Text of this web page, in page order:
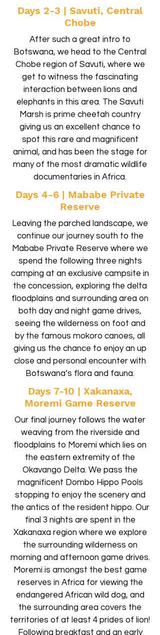
Days 2-3 | Savuti, Central
Chobe
After such a great intro to
Botswana, we head to the Central
Chobe region of Savuti, where we
get to witness the fascinating
interaction between lions and
elephants in this area. The Savuti
Marsh is prime cheetah country
giving us an excellent chance to
spot this rare and magnificent
animal, and has been the stage for
many of the most dramatic wildlife
documentaries in Africa.
Days 4-6 | Mababe Private
Reserve
Leaving the parched landscape, we
continue our journey south to the
Mababe Private Reserve where we
spend the following three nights
camping at an exclusive campsite in
the concession, exploring the delta
floodplains and surrounding area on
both day and night game drives,
seeing the wilderness on foot and
by the famous mokoro canoes, all
giving us the chance to enjoy an up
close and personal encounter with
Botswana’s flora and fauna.
Days 7-10 | Xakanaxa,
Moremi Game Reserve
Our final journey follows the water
weaving from the riverside and
floodplains to Moremi which lies on
the eastern extremity of the
Okavango Delta. We pass the
magnificent Dombo Hippo Pools
stopping to enjoy the scenery and
the antics of the resident hippo. Our
final 3 nights are spent in the
Xakanaxa region where we explore
the surrounding wilderness on
morning and afternoon game drives.
Moremi is amongst the best game
reserves in Africa for viewing the
endangered African wild dog, and
the surrounding area covers the
territories of at least 4 prides of lion!
Following breakfast and an early